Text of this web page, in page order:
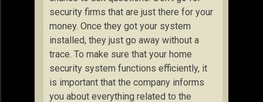
security firms that are just there for your
money. Once they got your system
installed, they just go away without a
trace. To make sure that your home
security system functions efficiently, it
is important that the company informs
you about everything related to the